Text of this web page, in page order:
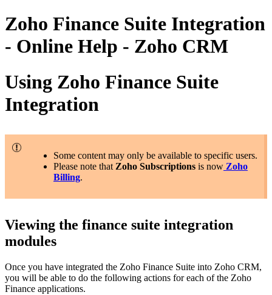
Zoho Finance Suite Integration
- Online Help - Zoho CRM
Using Zoho Finance Suite
Integration
Some content may only be available to specific users.
Please note that Zoho Subscriptions is now Zoho
Billing.
Viewing the finance suite integration
modules
Once you have integrated the Zoho Finance Suite into Zoho CRM,
you will be able to do the following actions for each of the Zoho
Finance applications.